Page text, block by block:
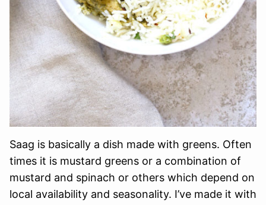
Saag is basically a dish made with greens. Often
times it is mustard greens or a combination of
mustard and spinach or others which depend on
local availability and seasonality. I’ve made it with